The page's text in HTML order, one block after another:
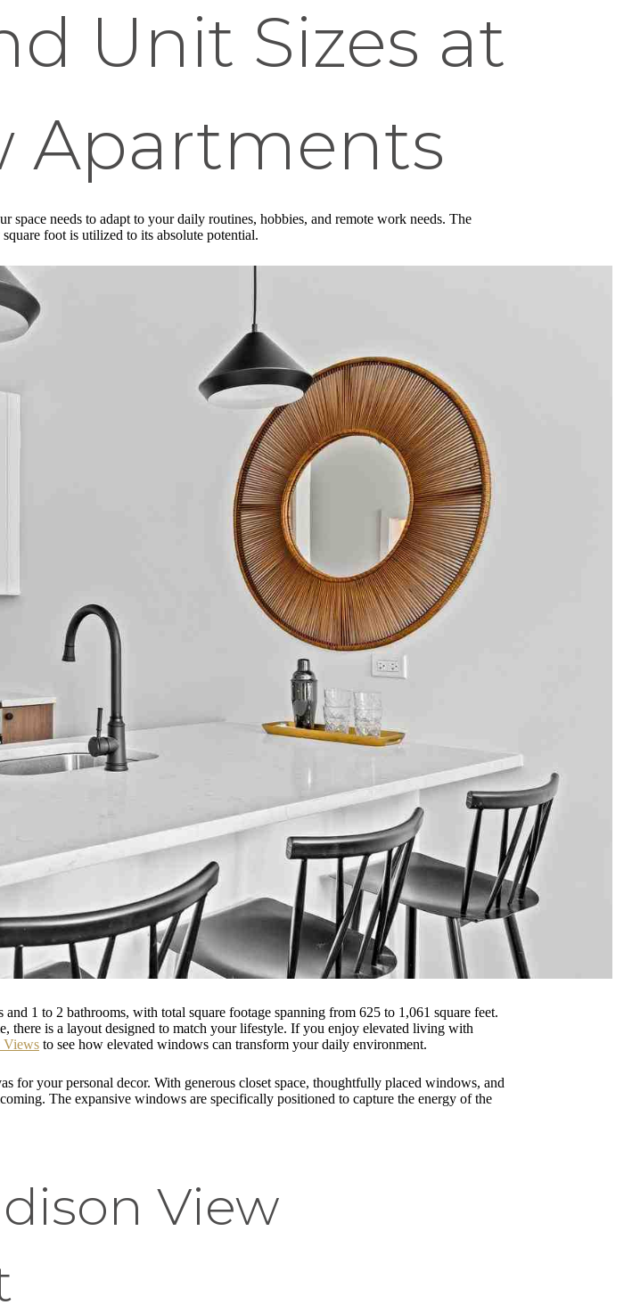
Unit Sizes at
Apartments
needs to adapt to your daily routines, hobbies, and remote work needs. The
foot is utilized to its absolute potential.
1 to 2 bathrooms, with total square footage spanning from 625 to 1,061 square feet.
there is a layout designed to match your lifestyle. If you enjoy elevated living with
Views to see how elevated windows can transform your daily environment.
for your personal decor. With generous closet space, thoughtfully placed windows, and
The expansive windows are specifically positioned to capture the energy of the
View